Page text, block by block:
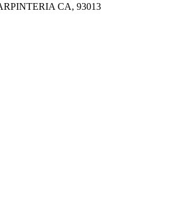
CA, 93013